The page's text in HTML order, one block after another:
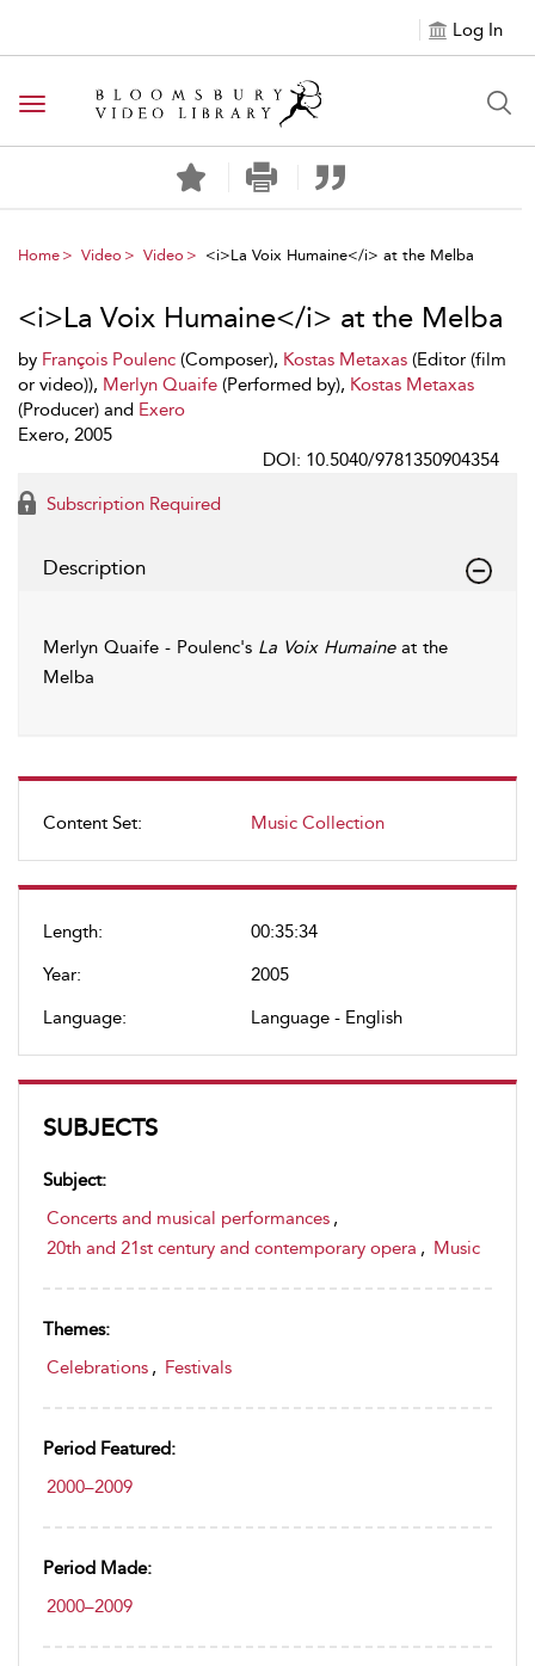
Log In
Toggle navigation
Home Video Video <i>La Voix Humaine</i> at the Melba
Content Set: Music Collection
Length:
00:35:34
Year:
2005
Language:
Language - English
SUBJECTS
Subject:
Concerts and musical performances ,
20th and 21st century and contemporary opera , Music
Themes:
Celebrations , Festivals
Period Featured:
2000–2009
Period Made:
2000–2009
<i>La Voix Humaine</i> at the Melba
by François Poulenc (Composer), Kostas Metaxas (Editor (film
or video)), Merlyn Quaife (Performed by), Kostas Metaxas
(Producer) and Exero
Exero, 2005
DOI: 10.5040/9781350904354
Subscription Required
Description
Merlyn Quaife - Poulenc's La Voix Humaineat the
Melba